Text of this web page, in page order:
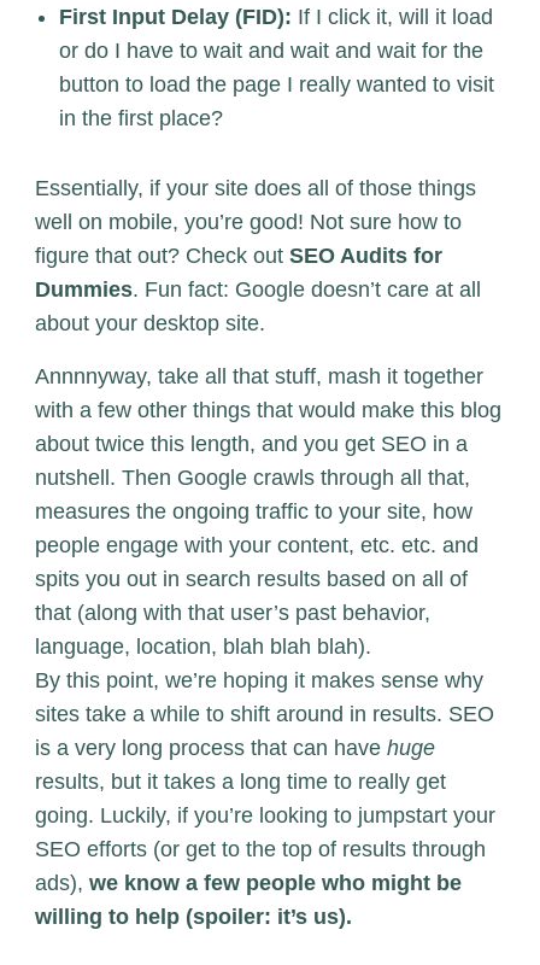
First Input Delay (FID): If I click it, will it load
or do I have to wait and wait and wait for the
button to load the page I really wanted to visit
in the first place?
Essentially, if your site does all of those things
well on mobile, you’re good! Not sure how to
figure that out? Check out SEO Audits for
Dummies. Fun fact: Google doesn’t care at all
about your desktop site.
Annnnyway, take all that stuff, mash it together
with a few other things that would make this blog
about twice this length, and you get SEO in a
nutshell. Then Google crawls through all that,
measures the ongoing traffic to your site, how
people engage with your content, etc. etc. and
spits you out in search results based on all of
that (along with that user’s past behavior,
language, location, blah blah blah).
By this point, we’re hoping it makes sense why
sites take a while to shift around in results. SEO
is a very long process that can have huge
results, but it takes a long time to really get
going. Luckily, if you’re looking to jumpstart your
SEO efforts (or get to the top of results through
ads), we know a few people who might be
willing to help (spoiler: it’s us).